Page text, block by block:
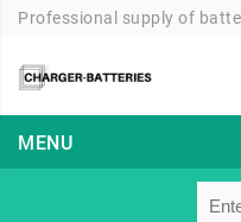
Professional supply of
MENU